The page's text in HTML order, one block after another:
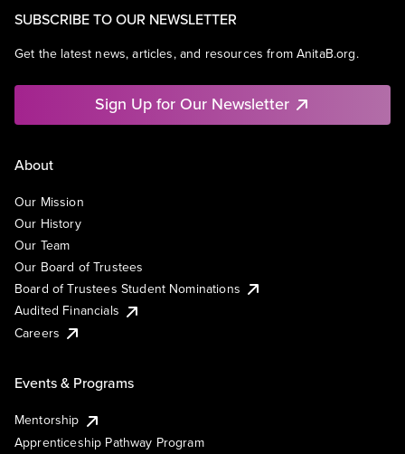
SUBSCRIBE TO OUR NEWSLETTER
Get the latest news, articles, and resources from AnitaB.org.
Sign Up for Our Newsletter
About
Our Mission
Our History
Our Team
Our Board of Trustees
Board of Trustees Student Nominations
Audited Financials
Careers
Events & Programs
Mentorship
Apprenticeship Pathway Program